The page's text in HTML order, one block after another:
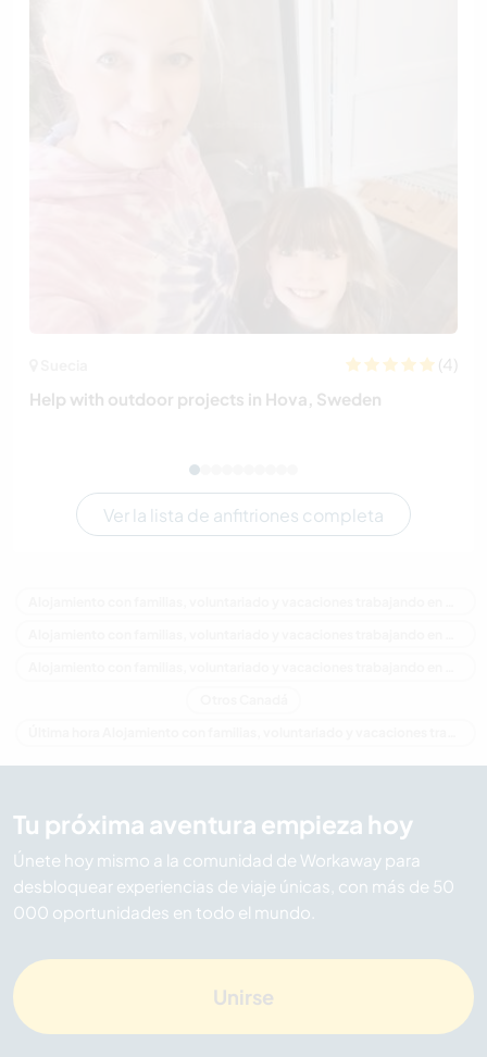
(4)
Help with outdoor projects in Hova, Sweden
Ver la lista de anfitriones completa
Tu próxima aventura empieza hoy
Únete hoy mismo a la comunidad de Workaway para
desbloquear experiencias de viaje únicas, con más de 50
000 oportunidades en todo el mundo.
Unirse